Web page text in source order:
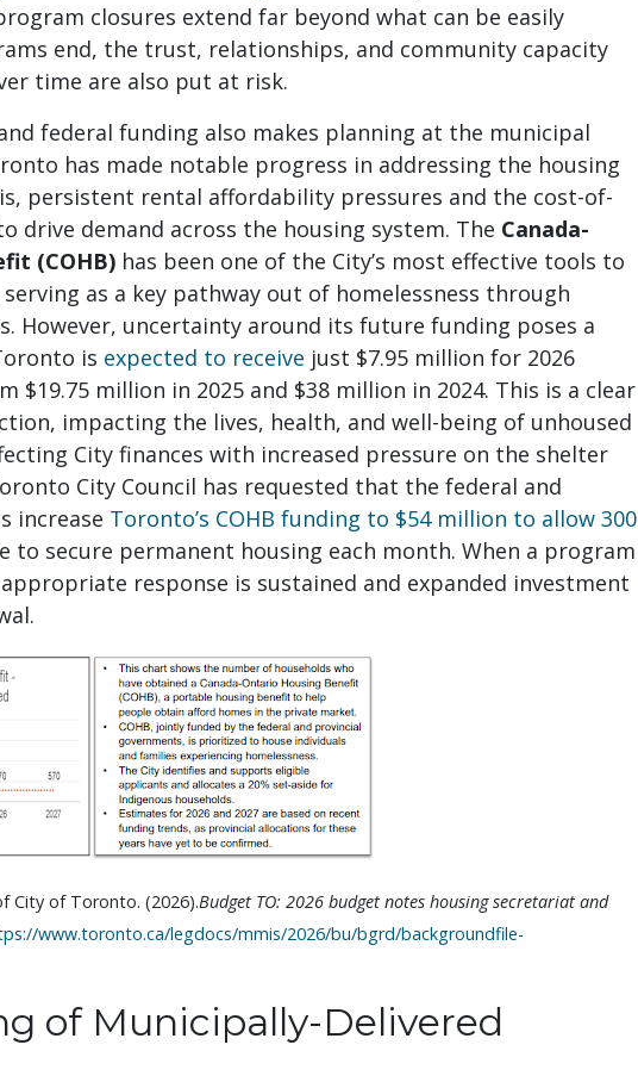
closures extend far beyond what can be easily
end, the trust, relationships, and community capacity
time are also put at risk.
federal funding also makes planning at the municipal
has made notable progress in addressing the housing
persistent rental affordability pressures and the cost-of-
drive demand across the housing system. The Canada-
(COHB) has been one of the City’s most effective tools to
as a key pathway out of homelessness through
However, uncertainty around its future funding poses a
is expected to receive just $7.95 million for 2026
$19.75 million in 2025 and $38 million in 2024. This is a clear
impacting the lives, health, and well-being of unhoused
City finances with increased pressure on the shelter
City Council has requested that the federal and
increase Toronto’s COHB funding to $54 million to allow 300
to secure permanent housing each month. When a program
response is sustained and expanded investment
City of Toronto. (2026).Budget TO: 2026 budget notes housing secretariat and
www.toronto.ca/legdocs/mmis/2026/bu/bgrd/backgroundfile-
of Municipally-Delivered